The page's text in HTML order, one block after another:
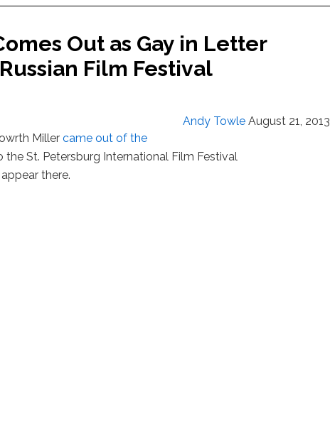
Out as Gay in Letter
Film Festival
Andy Towle August 21, 2013
Millercame out of the
the St. Petersburg International Film Festival
there.